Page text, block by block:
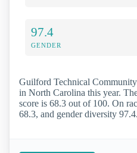
97.4
GENDER
Guilford Technical
in North Carolina this year.
score is 68.3 out of 100. On
68.3, and gender diversity 97.4.